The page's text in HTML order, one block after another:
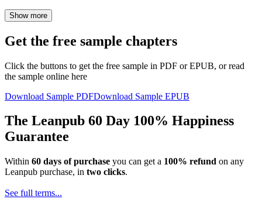
Show more
Get the free sample chapters
Click the buttons to get the free sample in PDF or EPUB, or read
the sample online here
Download Sample PDFDownload Sample EPUB
The Leanpub 60 Day 100% Happiness
Guarantee
Within 60 days of purchase you can get a 100% refund on any
Leanpub purchase, in two clicks.
See full terms...